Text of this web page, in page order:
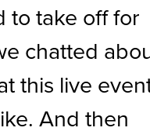
to take off for
chatted
this live
And then